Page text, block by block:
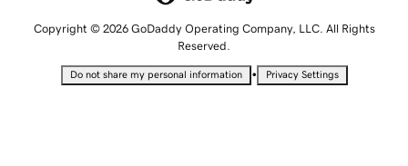
Copyright © 2026 GoDaddy Operating Company, LLC. All Rights
Reserved.
Do not share my personal information • Privacy Settings